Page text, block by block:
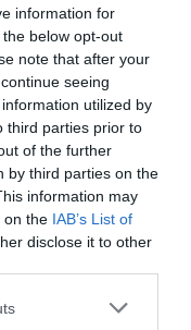
information for
below opt-out
note that after your
seeing
utilized by
third parties prior to
of the further
by third parties on the
information may
on the IAB’s List of
disclose it to other